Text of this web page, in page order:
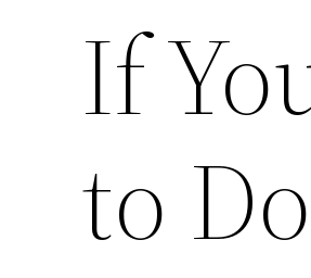
If
to